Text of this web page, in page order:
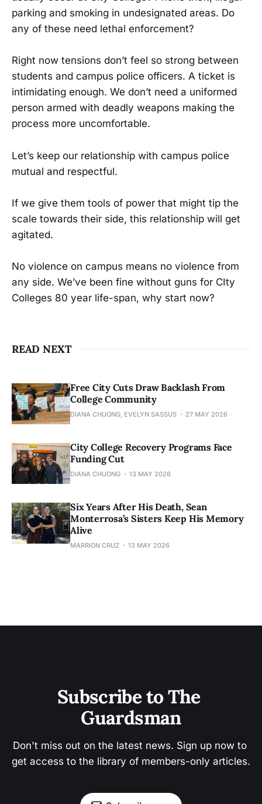
parking and smoking in undesignated areas. Do
any of these need lethal enforcement?
Right now tensions don’t feel so strong between
students and campus police officers. A ticket is
intimidating enough. We don’t need a uniformed
person armed with deadly weapons making the
process more uncomfortable.
Let’s keep our relationship with campus police
mutual and respectful.
If we give them tools of power that might tip the
scale towards their side, this relationship will get
agitated.
No violence on campus means no violence from
any side. We’ve been fine without guns for CIty
Colleges 80 year life-span, why start now?
READ NEXT
Free City Cuts Draw Backlash From
College Community
DIANA CHUONG, EVELYN SASSUS 27 MAY 2026
City College Recovery Programs Face
Funding Cut
DIANA CHUONG 13 MAY 2026
Six Years After His Death, Sean
Monterrosa’s Sisters Keep His Memory
Alive
MARRION CRUZ 13 MAY 2026
Subscribe to The
Guardsman
Don't miss out on the latest news. Sign up now to
get access to the library of members-only articles.